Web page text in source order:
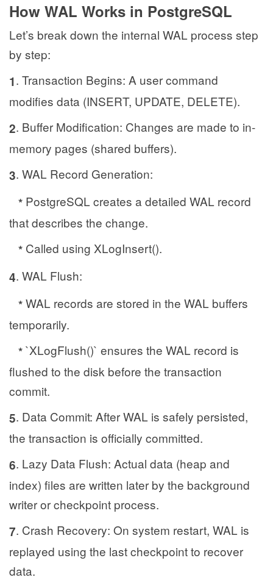
How WAL Works in PostgreSQL
Let’s break down the internal WAL process step
by step:
1. Transaction Begins: A user command
modifies data (INSERT, UPDATE, DELETE).
2. Buffer Modification: Changes are made to in-
memory pages (shared buffers).
3. WAL Record Generation:
* PostgreSQL creates a detailed WAL record
that describes the change.
* Called using XLogInsert().
4. WAL Flush:
*WAL records are stored in the WAL buffers
temporarily.
*`XLogFlush()` ensures the WAL record is
flushed to the disk before the transaction
commit.
5. Data Commit: After WAL is safely persisted,
the transaction is officially committed.
6. Lazy Data Flush: Actual data (heap and
index) files are written later by the background
writer or checkpoint process.
7. Crash Recovery: On system restart, WAL is
replayed using the last checkpoint to recover
data.